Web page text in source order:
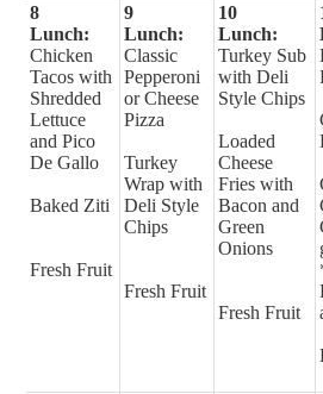
8
Lunch:
Chicken
Tacos with
Shredded
Lettuce
and Pico
De Gallo
Baked Ziti
Fresh Fruit
9
Lunch:
Classic
Pepperoni
or Cheese
Pizza
Turkey
Wrap with
Deli Style
Chips
Fresh Fruit
10
Lunch:
Turkey Sub
with Deli
Style Chips
Loaded
Cheese
Fries with
Bacon and
Green
Onions
Fresh Fruit